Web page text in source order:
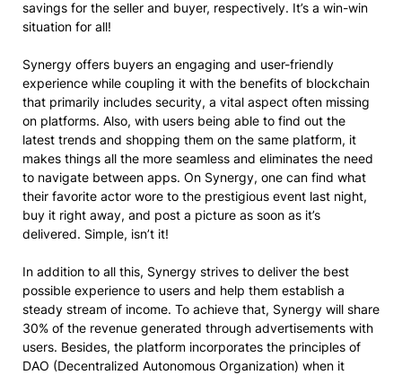
savings for the seller and buyer, respectively. It’s a win-win
situation for all!
Synergy offers buyers an engaging and user-friendly
experience while coupling it with the benefits of blockchain
that primarily includes security, a vital aspect often missing
on platforms. Also, with users being able to find out the
latest trends and shopping them on the same platform, it
makes things all the more seamless and eliminates the need
to navigate between apps. On Synergy, one can find what
their favorite actor wore to the prestigious event last night,
buy it right away, and post a picture as soon as it’s
delivered. Simple, isn’t it!
In addition to all this, Synergy strives to deliver the best
possible experience to users and help them establish a
steady stream of income. To achieve that, Synergy will share
30% of the revenue generated through advertisements with
users. Besides, the platform incorporates the principles of
DAO (Decentralized Autonomous Organization) when it